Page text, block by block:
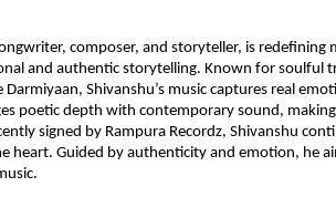
composer, and storyteller, is redefining
and authentic storytelling. Known for soulful
Darmiyaan, Shivanshu’s music captures real
poetic depth with contemporary sound,
signed by Rampura Recordz, Shivanshu
heart. Guided by authenticity and emotion, he